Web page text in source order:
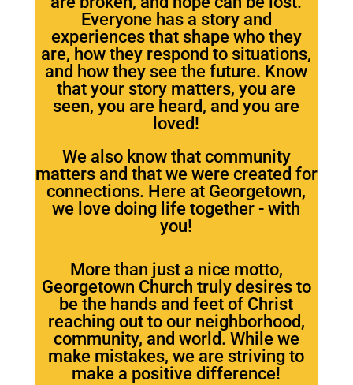
Everyone has a story and
experiences that shape who they
are, how they respond to situations,
and how they see the future. Know
that your story matters, you are
seen, you are heard, and you are
loved!
We also know that community
matters and that we were created for
connections. Here at Georgetown,
we love doing life together - with
you!
More than just a nice motto,
Georgetown Church truly desires to
be the hands and feet of Christ
reaching out to our neighborhood,
community, and world. While we
make mistakes, we are striving to
make a positive difference!